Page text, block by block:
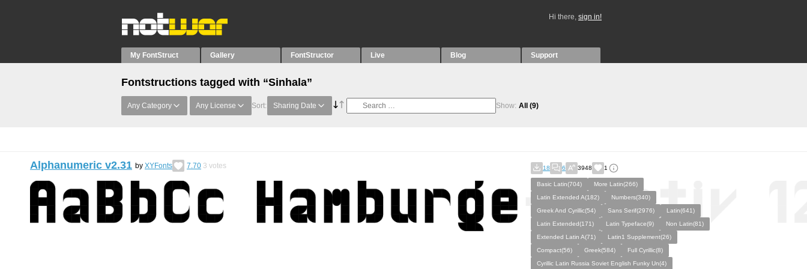
Hi there, sign in!
My FontStruct Gallery FontStructor Live Blog Support
Fontstructions tagged with “Sinhala”
Any Category Any License Sort: Sharing Date Show: All (9)
Alphanumeric v2.31 by XYFonts 7.70 3 votes 18 6 3948 1
Basic Latin(704)
More Latin(266)
Latin Extended A(182)
Numbers(340)
Greek And Cyrillic(54)
Sans Serif(2976)
Latin(641)
Latin Extended(171)
Latin Typeface(9)
Non Latin(81)
Extended Latin A(71)
Latin1 Supplement(26)
Compact(56)
Greek(584)
Full Cyrillic(8)
Cyrillic Latin Russia Soviet English Funky Un(4)